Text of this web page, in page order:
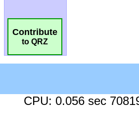
Contribute
to QRZ
CPU: 0.056 sec